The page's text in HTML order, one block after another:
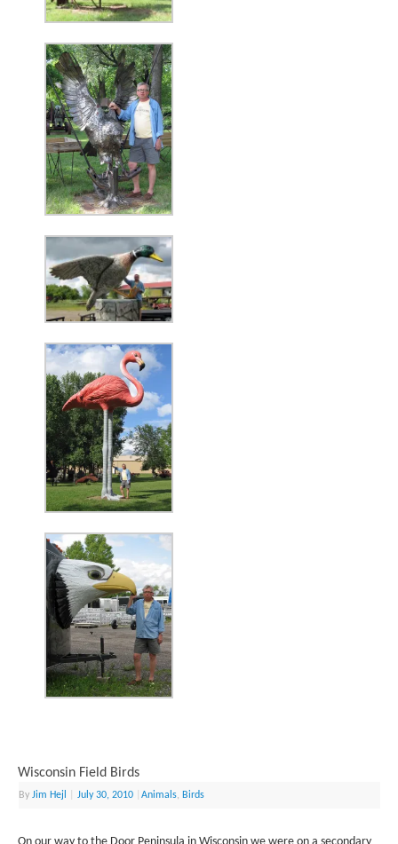
Wisconsin Field Birds
ByJim Hejl July 30, 2010 |Animals, Birds